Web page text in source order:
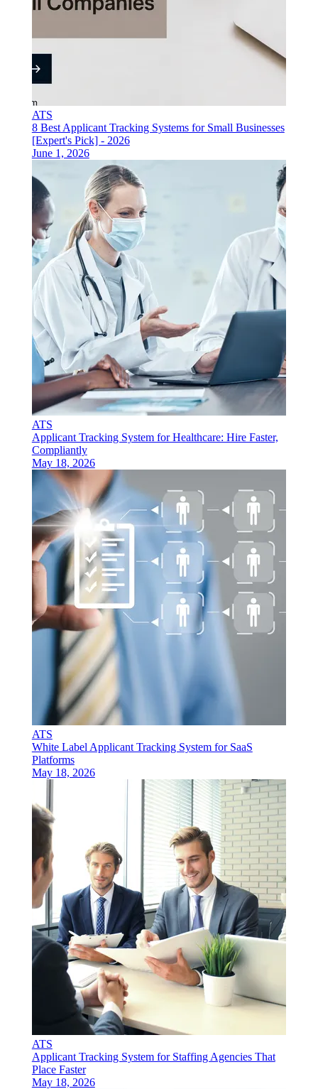
ATS
8 Best Applicant Tracking Systems for Small Businesses
[Expert's Pick] - 2026
June 1, 2026
ATS
Applicant Tracking System for Healthcare: Hire Faster,
Compliantly
May 18, 2026
ATS
White Label Applicant Tracking System for SaaS
Platforms
May 18, 2026
ATS
Applicant Tracking System for Staffing Agencies That
Place Faster
May 18, 2026